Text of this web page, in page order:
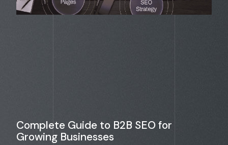
Complete Guide to B2B SEO for
Growing Businesses